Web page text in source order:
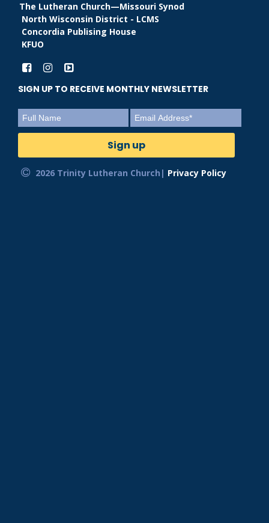
The Lutheran Church—Missouri Synod
North Wisconsin District - LCMS
Concordia Publising House
KFUO
SIGN UP TO RECEIVE MONTHLY NEWSLETTER
2026 Trinity Lutheran Church| Privacy Policy